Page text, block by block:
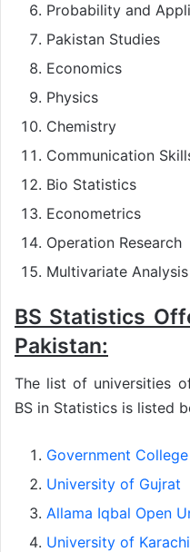
Probability and
Pakistan Studies
Economics
Physics
Chemistry
Communication
Bio Statistics
Econometrics
Operation Research
Multivariate Analysis
BS Statistics
Pakistan:
The list of universities
BS in Statistics is listed
Government
University of Gujrat
Allama Iqbal Open
University of Karachi